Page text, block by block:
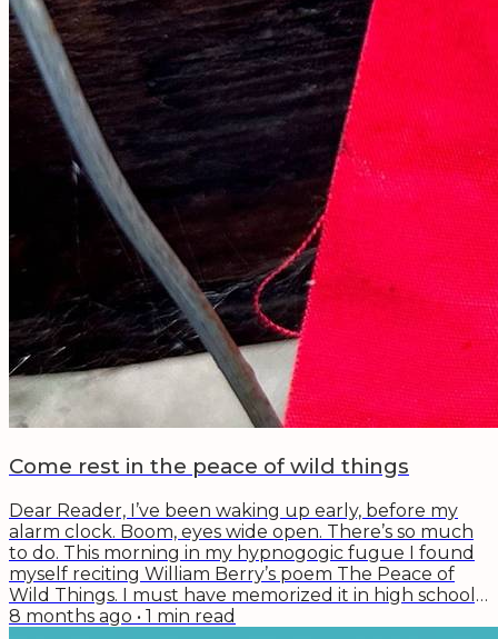
Come rest in the peace of wild things
Dear Reader, I’ve been waking up early, before my
alarm clock. Boom, eyes wide open. There’s so much
to do. This morning in my hypnogogic fugue I found
myself reciting William Berry’s poem The Peace of
Wild Things. I must have memorized it in high school,
because the lines floated easily into mind: When
8 months ago • 1 min read